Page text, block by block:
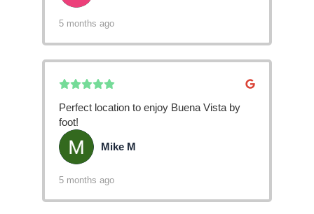
5 months ago
Perfect location to enjoy Buena Vista by
foot!
MM Mike M
5 months ago